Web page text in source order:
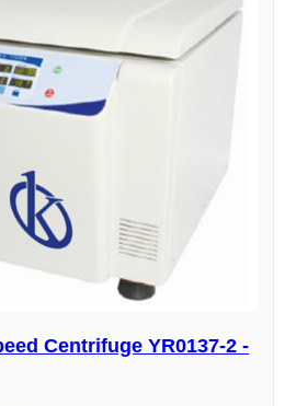
Centrifuge YR0137-2 -